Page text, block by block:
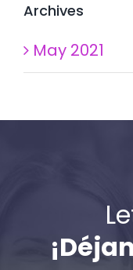
Archives
May 2021